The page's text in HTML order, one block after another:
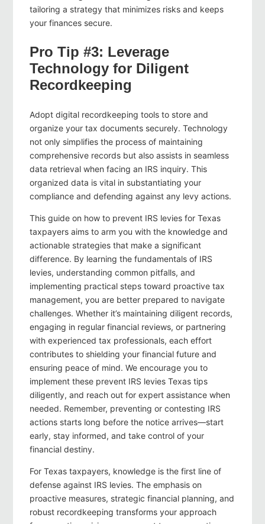
tailoring a strategy that minimizes risks and keeps
your finances secure.
Pro Tip #3: Leverage
Technology for Diligent
Recordkeeping
Adopt digital recordkeeping tools to store and
organize your tax documents securely. Technology
not only simplifies the process of maintaining
comprehensive records but also assists in seamless
data retrieval when facing an IRS inquiry. This
organized data is vital in substantiating your
compliance and defending against any levy actions.
This guide on how to prevent IRS levies for Texas
taxpayers aims to arm you with the knowledge and
actionable strategies that make a significant
difference. By learning the fundamentals of IRS
levies, understanding common pitfalls, and
implementing practical steps toward proactive tax
management, you are better prepared to navigate
challenges. Whether it’s maintaining diligent records,
engaging in regular financial reviews, or partnering
with experienced tax professionals, each effort
contributes to shielding your financial future and
ensuring peace of mind. We encourage you to
implement these prevent IRS levies Texas tips
diligently, and reach out for expert assistance when
needed. Remember, preventing or contesting IRS
actions starts long before the notice arrives—start
early, stay informed, and take control of your
financial destiny.
For Texas taxpayers, knowledge is the first line of
defense against IRS levies. The emphasis on
proactive measures, strategic financial planning, and
robust recordkeeping transforms your approach